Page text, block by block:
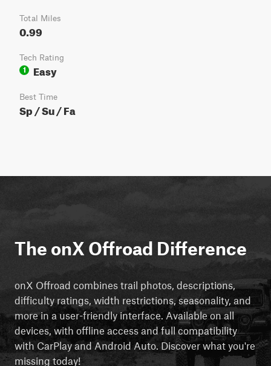
Total Miles
0.99
Tech Rating
1
Easy
Best Time
Sp / Su / Fa
The onX Offroad Difference
onX Offroad combines trail photos, descriptions,
difficulty ratings, width restrictions, seasonality, and
more in a user-friendly interface. Available on all
devices, with offline access and full compatibility
with CarPlay and Android Auto. Discover what you're
missing today!